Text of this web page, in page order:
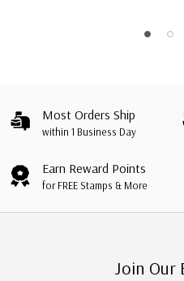
Most Orders Ship
within 1 Business Day
Earn Reward Points
for FREE Stamps & More
Join Our